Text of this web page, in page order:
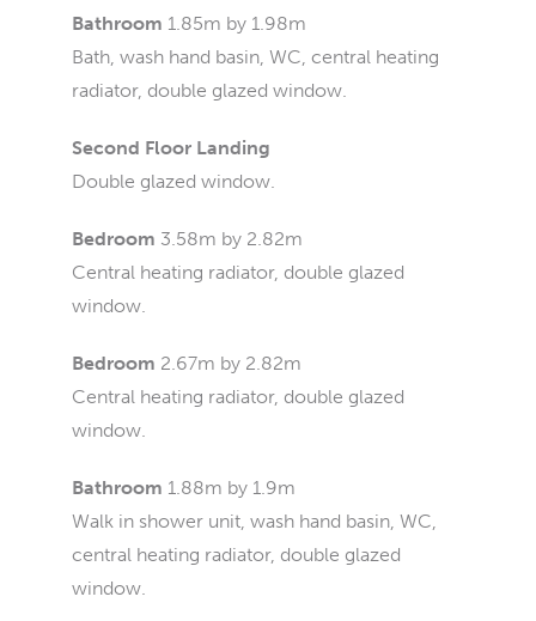
Bathroom 1.85m by 1.98m
Bath, wash hand basin, WC, central heating
radiator, double glazed window.
Second Floor Landing
Double glazed window.
Bedroom 3.58m by 2.82m
Central heating radiator, double glazed
window.
Bedroom 2.67m by 2.82m
Central heating radiator, double glazed
window.
Bathroom 1.88m by 1.9m
Walk in shower unit, wash hand basin, WC,
central heating radiator, double glazed
window.